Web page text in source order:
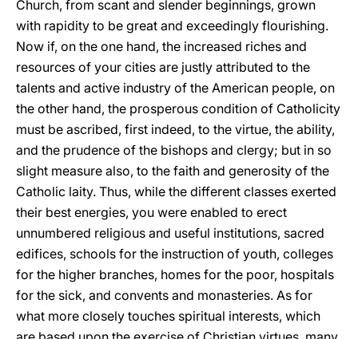
Church, from scant and slender beginnings, grown
with rapidity to be great and exceedingly flourishing.
Now if, on the one hand, the increased riches and
resources of your cities are justly attributed to the
talents and active industry of the American people, on
the other hand, the prosperous condition of Catholicity
must be ascribed, first indeed, to the virtue, the ability,
and the prudence of the bishops and clergy; but in so
slight measure also, to the faith and generosity of the
Catholic laity. Thus, while the different classes exerted
their best energies, you were enabled to erect
unnumbered religious and useful institutions, sacred
edifices, schools for the instruction of youth, colleges
for the higher branches, homes for the poor, hospitals
for the sick, and convents and monasteries. As for
what more closely touches spiritual interests, which